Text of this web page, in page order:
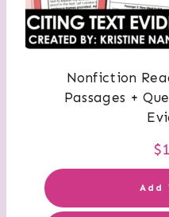
Nonfiction
Passages +
$
Add